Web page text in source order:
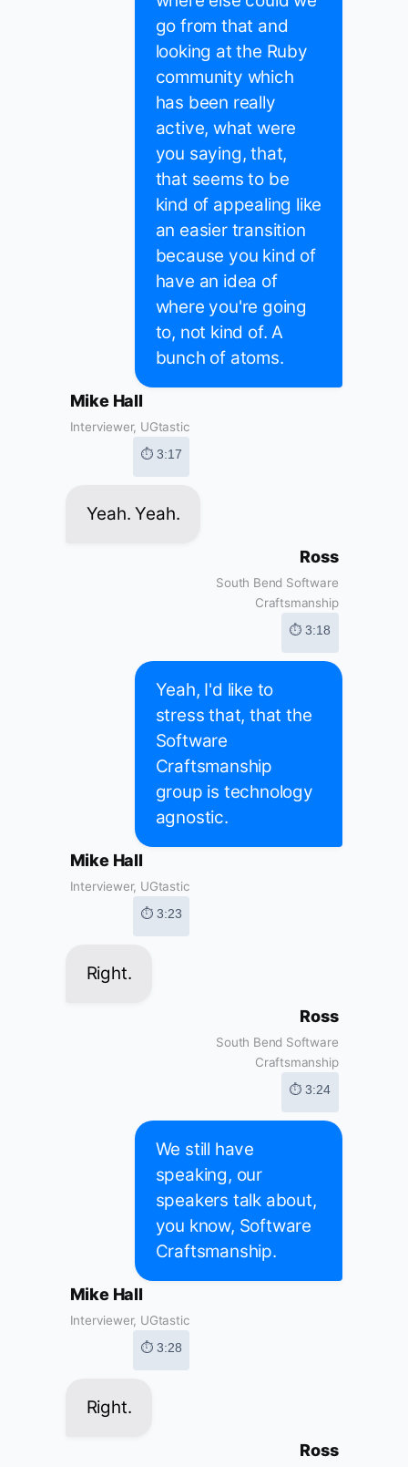
go from that and
looking at the Ruby
community which
has been really
active, what were
you saying, that,
that seems to be
kind of appealing like
an easier transition
because you kind of
have an idea of
where you're going
to, not kind of. A
bunch of atoms.
Mike Hall
Interviewer, UGtastic
⏱ 3:17
Yeah. Yeah.
Ross
South Bend Software
Craftsmanship
⏱ 3:18
Yeah, I'd like to
stress that, that the
Software
Craftsmanship
group is technology
agnostic.
Mike Hall
Interviewer, UGtastic
⏱ 3:23
Right.
Ross
South Bend Software
Craftsmanship
⏱ 3:24
We still have
speaking, our
speakers talk about,
you know, Software
Craftsmanship.
Mike Hall
Interviewer, UGtastic
⏱ 3:28
Right.
Ross